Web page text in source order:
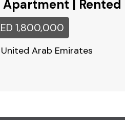
Apartment | Rented
1,800,000
Arab Emirates